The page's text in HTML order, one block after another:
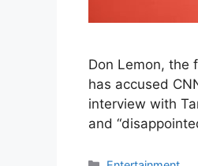
Don Lemon, the
has accused
interview with
and